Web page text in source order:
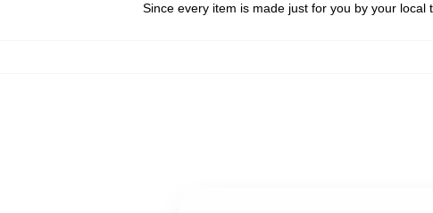
Since every item is made just for you by your